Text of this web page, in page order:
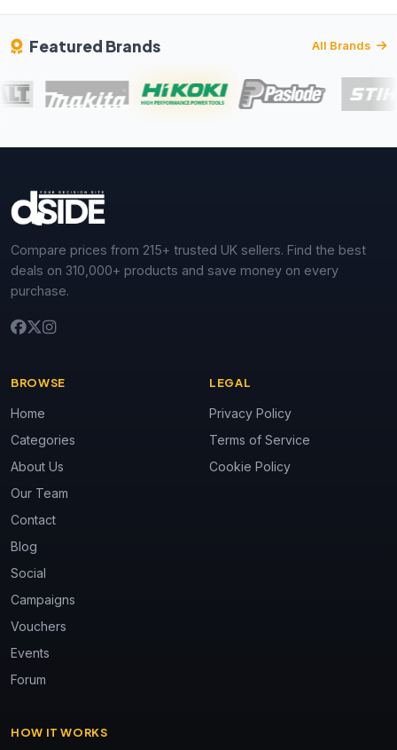
Featured Brands All Brands
Compare prices from 215+ trusted UK sellers. Find the best
deals on 310,000+ products and save money on every
purchase.
BROWSE
Home
Categories
About Us
Our Team
Contact
Blog
Social
Campaigns
Vouchers
Events
Forum
LEGAL
Privacy Policy
Terms of Service
Cookie Policy
HOW IT WORKS